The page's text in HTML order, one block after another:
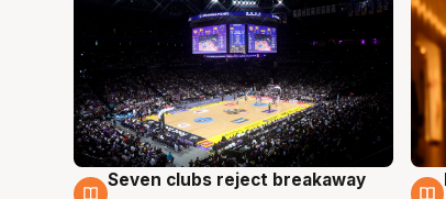
8 Aug
Seven clubs reject breakaway